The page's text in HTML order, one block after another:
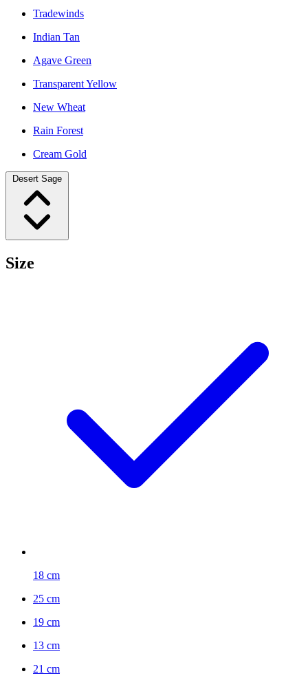
Tradewinds
Indian Tan
Agave Green
Transparent Yellow
New Wheat
Rain Forest
Cream Gold
Desert Sage
Size
18 cm
25 cm
19 cm
13 cm
21 cm